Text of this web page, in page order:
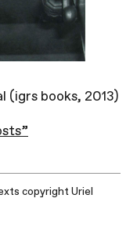
(igrs books, 2013)
copyright Uriel